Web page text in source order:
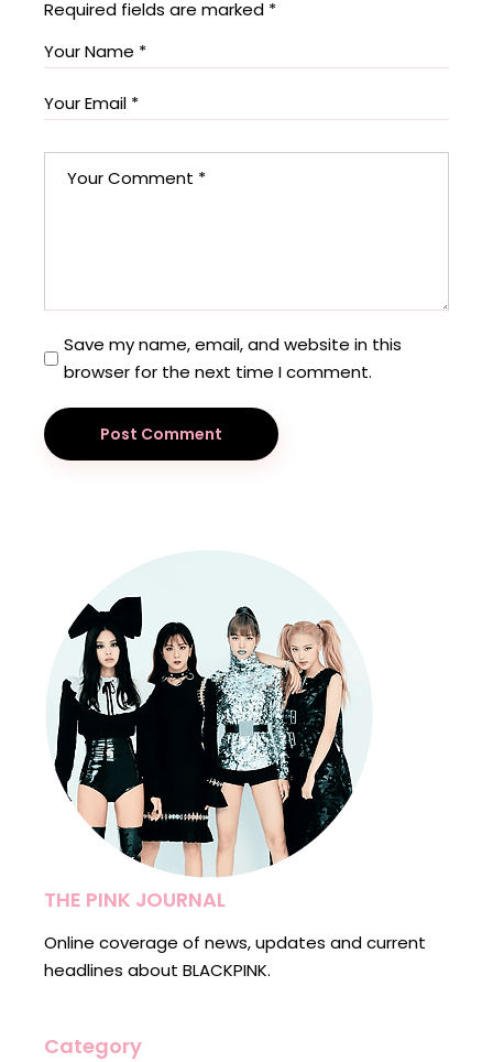
Required fields are marked *
Save my name, email, and website in this
browser for the next time I comment.
Post Comment
THE PINK JOURNAL
Online coverage of news, updates and current
headlines about BLACKPINK.
Category